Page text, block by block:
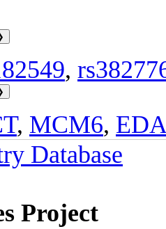
,
, MCM6,
Database
Project